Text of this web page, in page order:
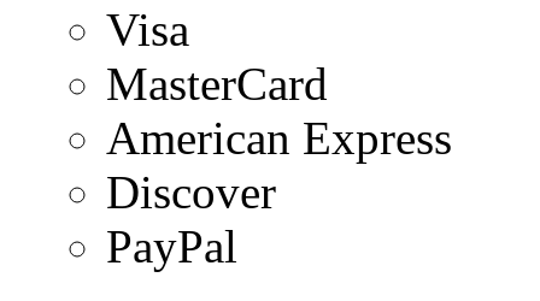
Visa
MasterCard
American Express
Discover
PayPal